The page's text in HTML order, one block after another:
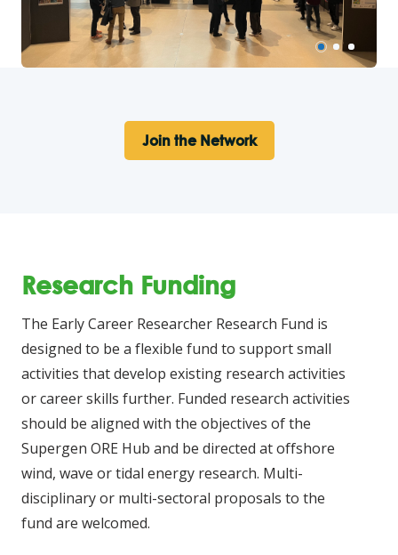
Join the Network
Research Funding
The Early Career Researcher Research Fund is
designed to be a flexible fund to support small
activities that develop existing research activities
or career skills further. Funded research activities
should be aligned with the objectives of the
Supergen ORE Hub and be directed at offshore
wind, wave or tidal energy research. Multi-
disciplinary or multi-sectoral proposals to the
fund are welcomed.